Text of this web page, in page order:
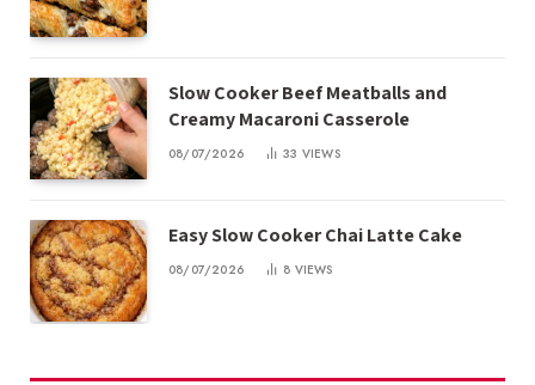
Slow Cooker Beef Meatballs and
Creamy Macaroni Casserole
08/07/2026 33 VIEWS
Easy Slow Cooker Chai Latte Cake
08/07/2026 8 VIEWS